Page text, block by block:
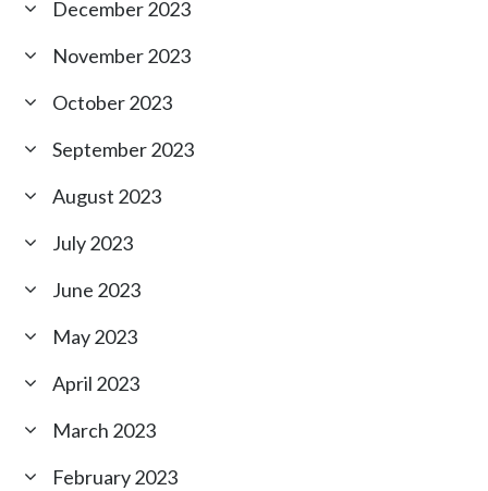
December 2023
November 2023
October 2023
September 2023
August 2023
July 2023
June 2023
May 2023
April 2023
March 2023
February 2023